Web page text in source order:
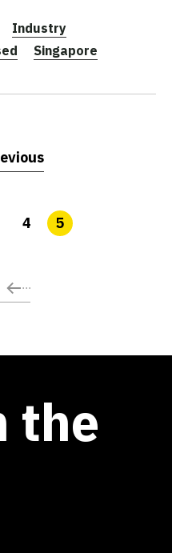
Industry
Singapore
4 5
the